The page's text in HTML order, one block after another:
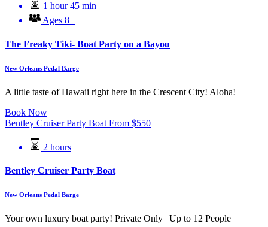
1 hour 45 min
Ages 8+
The Freaky Tiki- Boat Party on a Bayou
New Orleans Pedal Barge
A little taste of Hawaii right here in the Crescent City! Aloha!
Book Now
Bentley Cruiser Party Boat From $550
2 hours
Bentley Cruiser Party Boat
New Orleans Pedal Barge
Your own luxury boat party! Private Only | Up to 12 People